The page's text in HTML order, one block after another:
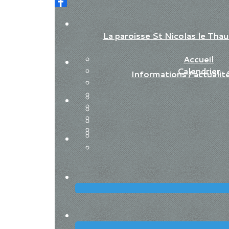
La paroisse St Nicolas le
Accueil
Calendrier
Informations /